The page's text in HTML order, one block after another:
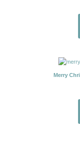
Merry